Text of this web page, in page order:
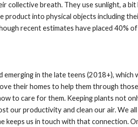
collective breath. They use sunlight, a
into physical objects including
recent estimates have placed 40%
in the late teens (2018+), which
their homes to help them through
to care for them. Keeping plants not
our productivity and clean our air. We
keeps us in touch with that connection.